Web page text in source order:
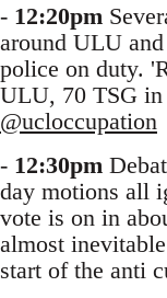
- 12:20pm
around ULU
police on duty.
ULU, 70 TSG
@ucloccupation
- 12:30pm
day motions all
vote is on in
almost
start of the anti